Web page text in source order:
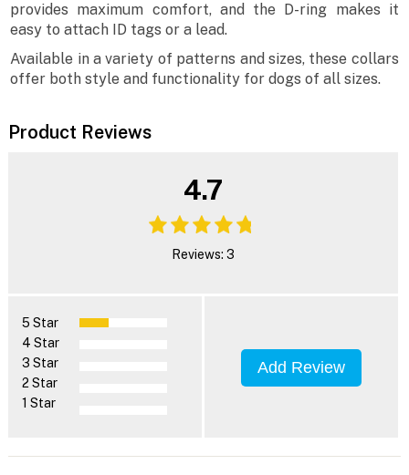
provides maximum comfort, and the D-ring makes it
easy to attach ID tags or a lead.
Available in a variety of patterns and sizes, these collars
offer both style and functionality for dogs of all sizes.
Product Reviews
4.7
Reviews: 3
5 Star
4 Star
3 Star
2 Star
1 Star
Add Review